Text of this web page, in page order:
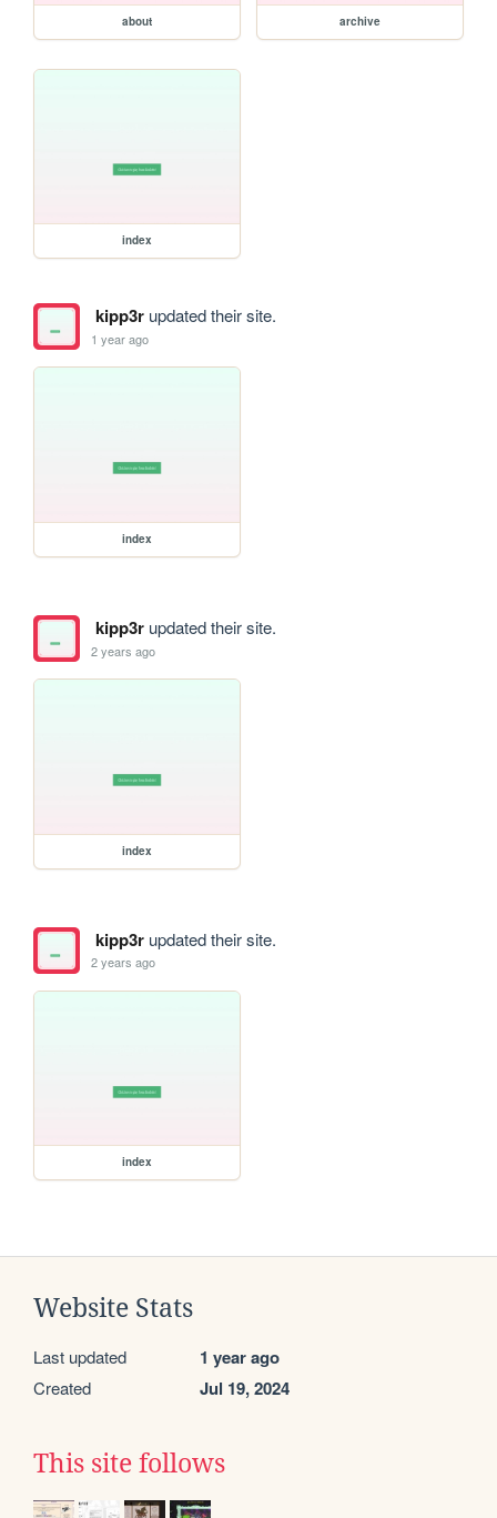
about archive
index
kipp3rupdated their site.
1 year ago
index
kipp3rupdated their site.
2 years ago
index
kipp3rupdated their site.
2 years ago
index
Website Stats
Last updated 1 year ago
Created Jul 19, 2024
This site follows